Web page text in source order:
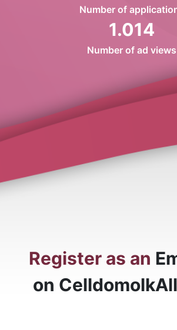
Number of
1.014
Number of ad views
Register as an
on